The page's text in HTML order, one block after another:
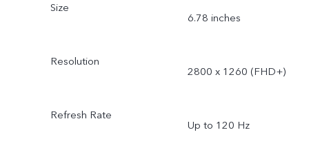
Size
6.78 inches
Resolution
2800 x 1260 (FHD+)
Refresh Rate
Up to 120 Hz